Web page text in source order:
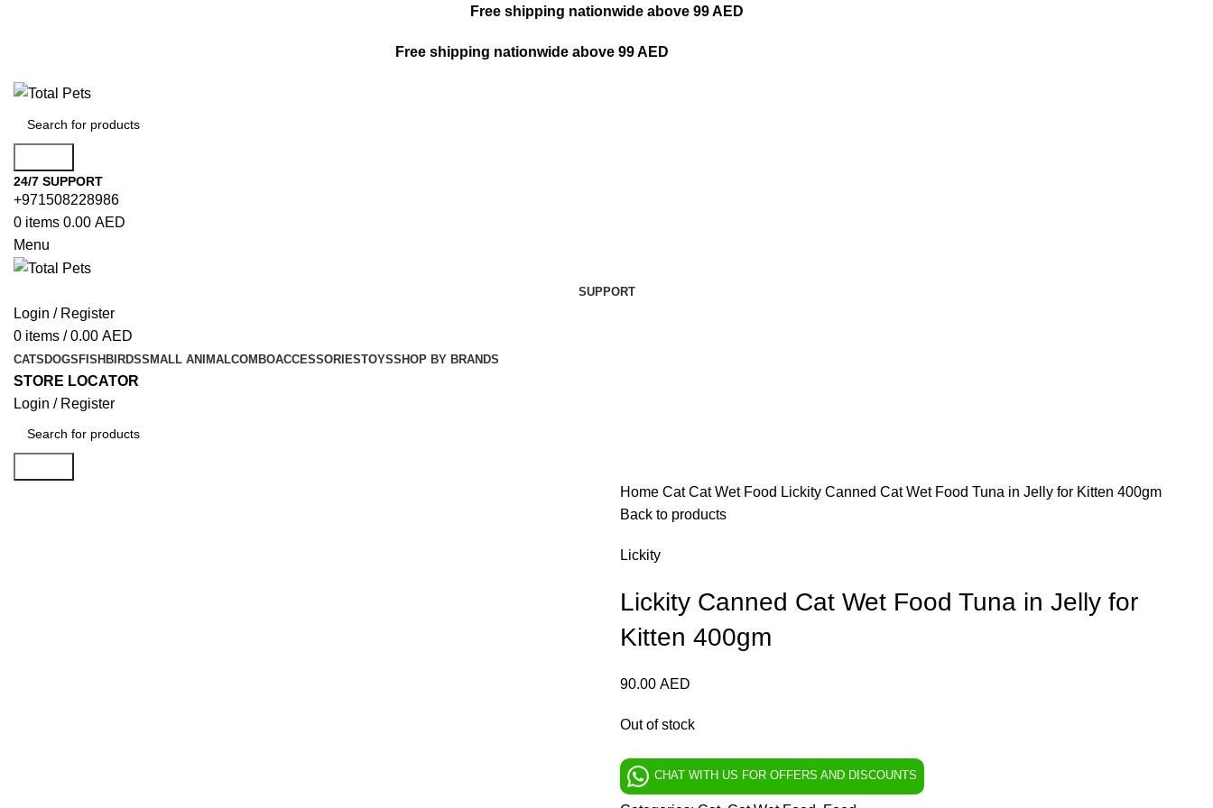
Free shipping nationwide above 99 AED
Free shipping nationwide above 99 AED
24/7 SUPPORT
+971508228986
0 items 0.00 AED
Menu
SUPPORT
Login / Register
0 items / 0.00 AED
CATS DOGS FISH BIRDSSMALL ANIMALCOMBOACCESSORIESTOYSSHOP BY BRANDS
STORE LOCATOR
Login / Register
Home CatCat Wet Food Lickity Canned Cat Wet Food Tuna in Jelly for Kitten 400gm
Back to products
Lickity
Lickity Canned Cat Wet Food Tuna in Jelly for
Kitten 400gm
90.00 AED
Out of stock
CHAT WITH US FOR OFFERS AND DISCOUNTS